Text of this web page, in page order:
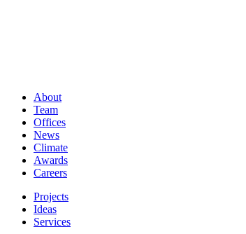
About
Team
Offices
News
Climate
Awards
Careers
Projects
Ideas
Services